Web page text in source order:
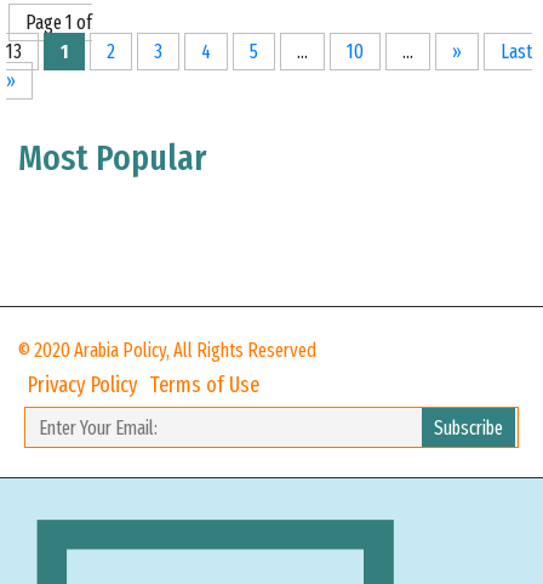
Page 1 of
13
1 2 3 4 5 ... 10 ... »
Last
»
Most Popular
© 2020 Arabia Policy, All Rights Reserved
Privacy Policy Terms of Use